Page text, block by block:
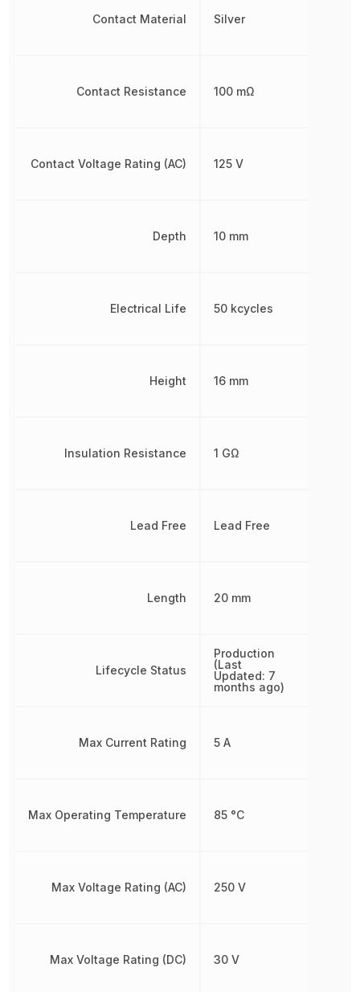
Contact Material
Contact Resistance
Contact Voltage Rating (AC)
Depth
Electrical Life
Height
Insulation Resistance
Lead Free
Length
Lifecycle Status
Max Current Rating
Max Operating Temperature
Max Voltage Rating (AC)
Max Voltage Rating (DC)
Silver
100 mΩ
125 V
10 mm
50 kcycles
16 mm
1 GΩ
Lead Free
20 mm
Production
(Last
Updated: 7
months ago)
5 A
85 °C
250 V
30 V